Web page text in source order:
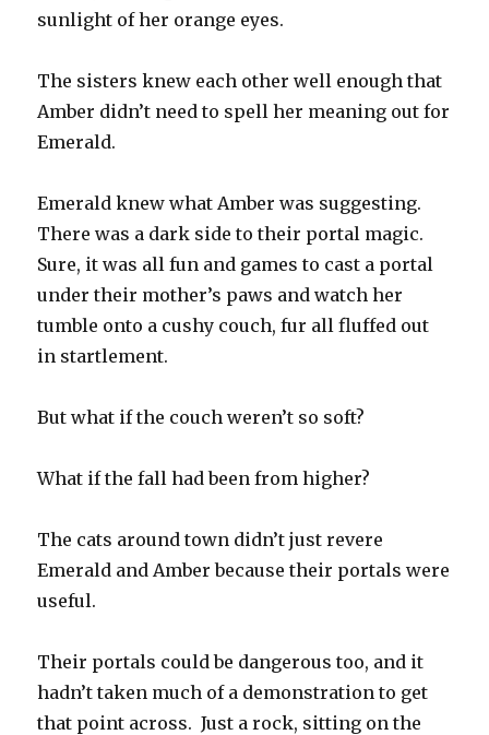
sunlight of her orange eyes.
The sisters knew each other well enough that
Amber didn’t need to spell her meaning out for
Emerald.
Emerald knew what Amber was suggesting.
There was a dark side to their portal magic.
Sure, it was all fun and games to cast a portal
under their mother’s paws and watch her
tumble onto a cushy couch, fur all fluffed out
in startlement.
But what if the couch weren’t so soft?
What if the fall had been from higher?
The cats around town didn’t just revere
Emerald and Amber because their portals were
useful.
Their portals could be dangerous too, and it
hadn’t taken much of a demonstration to get
that point across. Just a rock, sitting on the